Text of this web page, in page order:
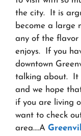
the city. It is
become a large
any of the flavor
enjoys. If you
downtown
talking about. It
and we hope
if you are living
want to check
area….A